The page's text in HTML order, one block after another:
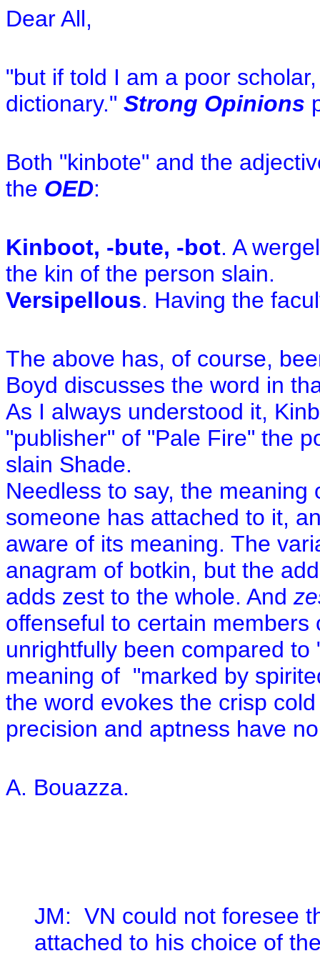
Dear All,
"but if told I am a poor
dictionary." Strong Opinions
Both "kinbote" and the
the OED:
Kinboot, -bute, -bot. A
the kin of the person slain.
Versipellous. Having the
The above has, of course,
Boyd discusses the word in
As I always understood it,
"publisher" of "Pale Fire" the
slain Shade.
Needless to say, the
someone has attached to it,
aware of its meaning. The
anagram of botkin, but the
adds zest to the whole. And
offenseful to certain
unrightfully been compared
meaning of "marked by
the word evokes the crisp
precision and aptness have
A. Bouazza.
JM: VN could not foresee
attached to his choice of